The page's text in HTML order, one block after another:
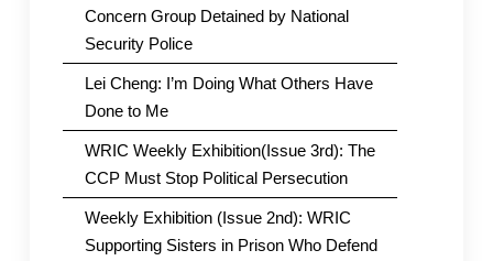
Concern Group Detained by National
Security Police
Lei Cheng: I’m Doing What Others Have
Done to Me
WRIC Weekly Exhibition(Issue 3rd): The
CCP Must Stop Political Persecution
Weekly Exhibition (Issue 2nd): WRIC
Supporting Sisters in Prison Who Defend